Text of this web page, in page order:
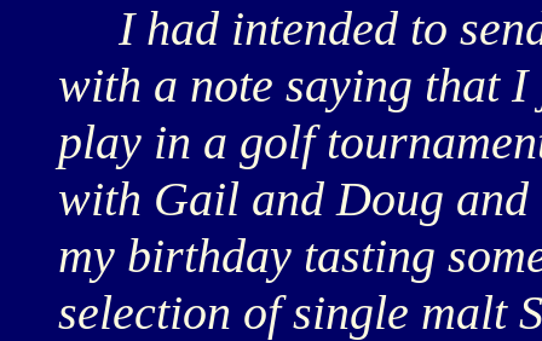
I had intended to
with a note saying that
play in a golf
with Gail and Doug
my birthday tasting
selection of single malt